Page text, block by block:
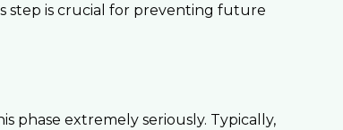
step is crucial for preventing future
phase extremely seriously. Typically,